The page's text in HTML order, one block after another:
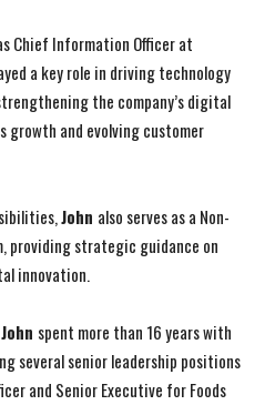
Chief Information Officer at
a key role in driving technology
the company’s digital
growth and evolving customer
John also serves as a Non-
providing strategic guidance on
innovation.
John spent more than 16 years with
several senior leadership positions
and Senior Executive for Foods